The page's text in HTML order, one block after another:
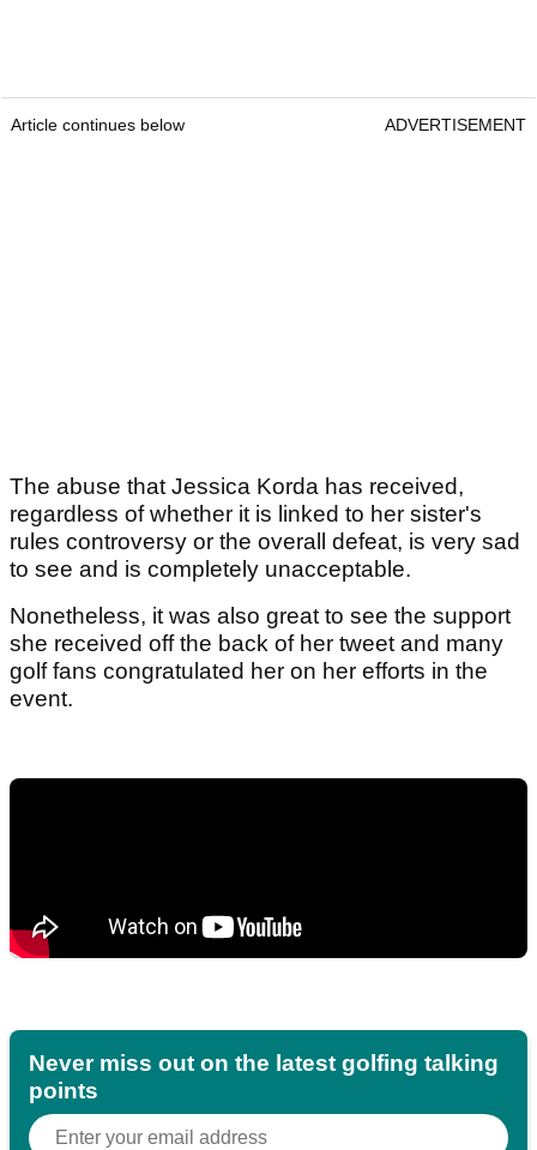
Article continues below ADVERTISEMENT
The abuse that Jessica Korda has received,
regardless of whether it is linked to her sister's
rules controversy or the overall defeat, is very sad
to see and is completely unacceptable.
Nonetheless, it was also great to see the support
she received off the back of her tweet and many
golf fans congratulated her on her efforts in the
event.
Never miss out on the latest golfing talking
points